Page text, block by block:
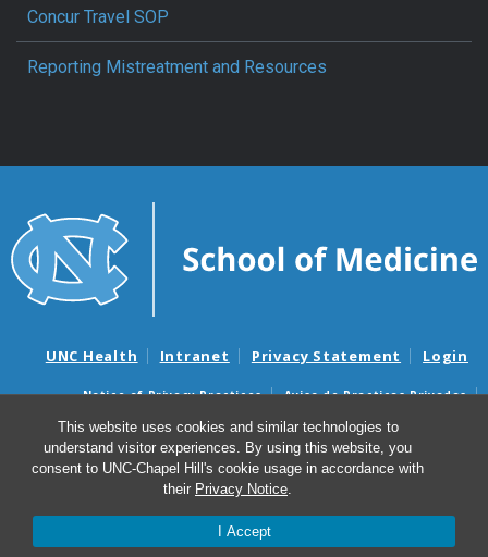
This website uses cookies and similar technologies to
understand visitor experiences. By using this website, you
consent to UNC-Chapel Hill's cookie usage in accordance with
their Privacy Notice.
I Accept
Concur Travel SOP
Reporting Mistreatment and Resources
UNC Health Intranet Privacy Statement Login
Notice of Privacy Practices
Aviso de Practicas Privadas
Nondiscrimination Notice
Aviso de no Discriminacion
Surprise Billing and Good Faith Estimate Notices
Avisos de facturas médicas sorpresas y avisos de presupuestos de
© 2026 Biochemistry and Biophysics